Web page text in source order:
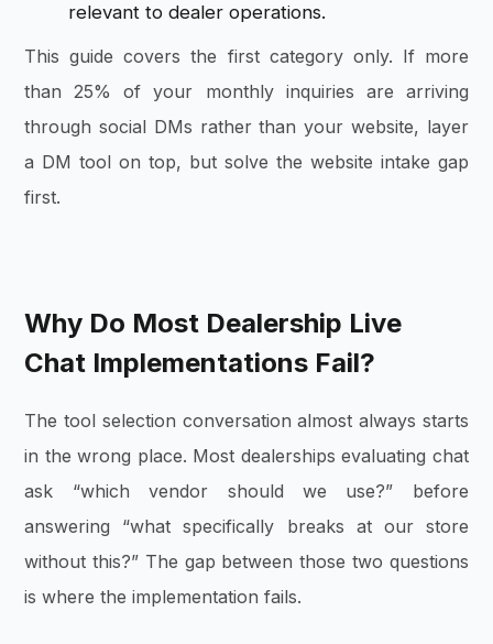
relevant to dealer operations.
This guide covers the first category only. If more
than 25% of your monthly inquiries are arriving
through social DMs rather than your website, layer
a DM tool on top, but solve the website intake gap
first.
Why Do Most Dealership Live
Chat Implementations Fail?
The tool selection conversation almost always starts
in the wrong place. Most dealerships evaluating chat
ask “which vendor should we use?” before
answering “what specifically breaks at our store
without this?” The gap between those two questions
is where the implementation fails.